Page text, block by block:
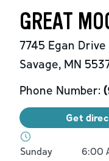
GREAT
7745 Egan Drive
Savage, MN
Phone Number:
Get
Day of the
Sunday 6:00